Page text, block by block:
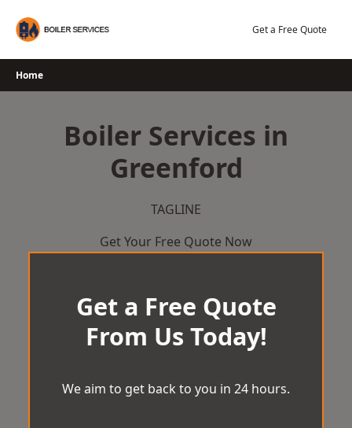
Get a Free Quote
Home
Boiler Services in
Greenford
TAGLINE
Get Your Free Quote Now
Get a Free Quote
From Us Today!
We aim to get back to you in 24 hours.